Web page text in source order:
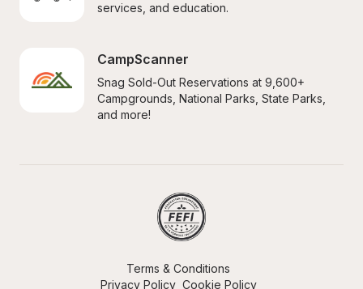
services, and education.
CampScanner
Snag Sold-Out Reservations at 9,600+
Campgrounds, National Parks, State Parks,
and more!
Terms & Conditions
Privacy Policy Cookie Policy